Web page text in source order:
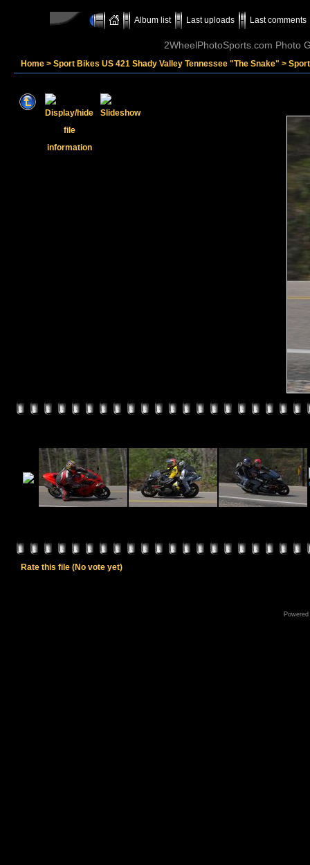
Album list Last uploads Last comments
2WheelPhotoSports.com Photo
Home > Sport Bikes US 421 Shady Valley Tennessee "The Snake" >
Rate this file (No vote yet)